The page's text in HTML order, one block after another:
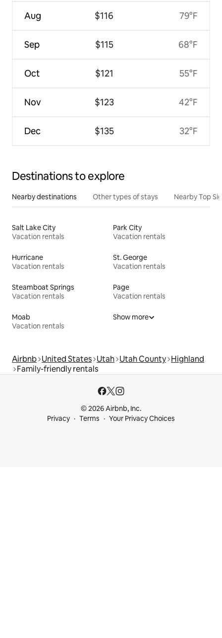
Aug
Sep
Oct
Nov
Dec
$116
$115
$121
$123
$135
79°F
68°F
55°F
42°F
32°F
Destinations to explore
Nearby destinations Other types of stays Nearby Top
Salt Lake City
Vacation rentals
Park City
Vacation rentals
Hurricane
Vacation rentals
St. George
Vacation rentals
Steamboat Springs
Vacation rentals
Page
Vacation rentals
Moab
Vacation rentals
Show more
Airbnb United States Utah Utah County Highland
Family-friendly rentals
© 2026 Airbnb, Inc.
Privacy
Terms Your Privacy Choices